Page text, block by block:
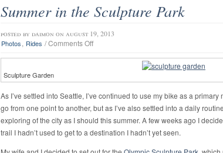
Summer in the Sculpture Park
posted by daimon on august 19, 2013
Photos, Rides /Comments Offon
Sculpture
Sculpture Garden
As I’ve settled into Seattle, I’ve continued to use my bike as a
go from one point to another, but as I’ve also settled into a daily
exploring of the city as I should this summer. A few weeks ago I
trail I hadn’t used to get to a destination I hadn’t yet seen.